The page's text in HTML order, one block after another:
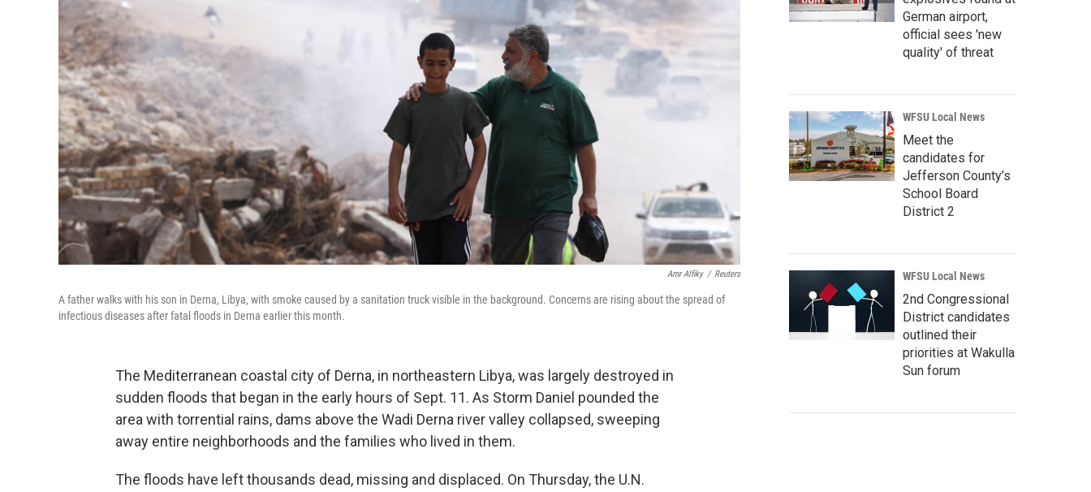
Amr Alfiky / Reuters
A father walks with his son in Derna, Libya, with smoke caused by a sanitation truck visible in the background. Concerns are rising about the spread of
infectious diseases after fatal floods in Derna earlier this month.
The Mediterranean coastal city of Derna, in northeastern Libya, was largely destroyed in
sudden floods that began in the early hours of Sept. 11. As Storm Daniel pounded the
area with torrential rains, dams above the Wadi Derna river valley collapsed, sweeping
away entire neighborhoods and the families who lived in them.
The floods have left thousands dead, missing and displaced. On Thursday, the U.N.
German airport,
official sees 'new
quality' of threat
WFSU Local News
Meet the
candidates for
Jefferson County’s
School Board
District 2
WFSU Local News
2nd Congressional
District candidates
outlined their
priorities at Wakulla
Sun forum